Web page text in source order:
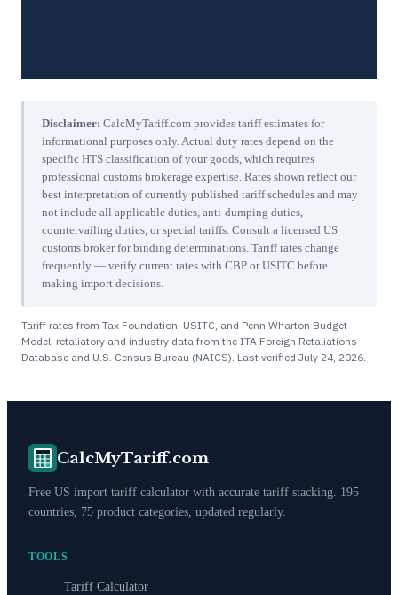
Disclaimer: CalcMyTariff.com provides tariff estimates for
informational purposes only. Actual duty rates depend on the
specific HTS classification of your goods, which requires
professional customs brokerage expertise. Rates shown reflect our
best interpretation of currently published tariff schedules and may
not include all applicable duties, anti-dumping duties,
countervailing duties, or special tariffs. Consult a licensed US
customs broker for binding determinations. Tariff rates change
frequently — verify current rates with CBP or USITC before
making import decisions.
Tariff rates from Tax Foundation, USITC, and Penn Wharton Budget
Model; retaliatory and industry data from the ITA Foreign Retaliations
Database and U.S. Census Bureau (NAICS). Last verified July 24, 2026
CalcMyTariff.com
Free US import tariff calculator with accurate tariff stacking. 195
countries, 75 product categories, updated regularly.
TOOLS
Tariff Calculator